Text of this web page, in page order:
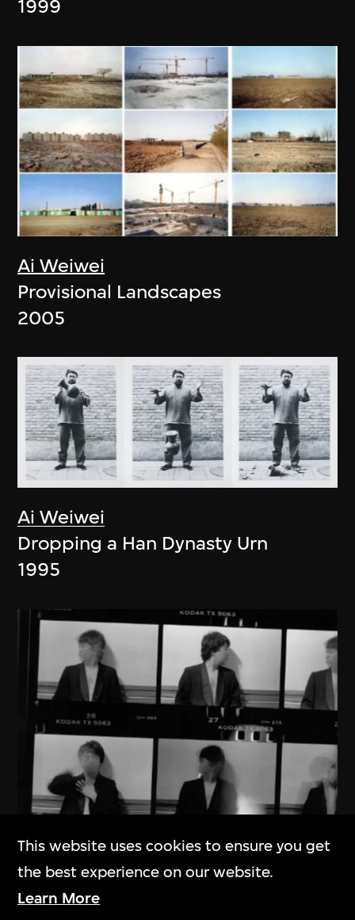
1999
Ai Weiwei
Provisional Landscapes
2005
Ai Weiwei
Dropping a Han Dynasty Urn
1995
Ai Weiwei
This website uses cookies to ensure you get
the best experience on our website.
Learn More